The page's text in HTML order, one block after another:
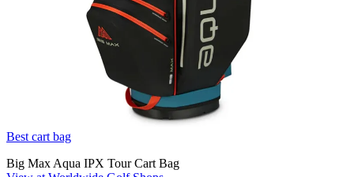
Best cart bag
Big Max Aqua IPX Tour Cart Bag